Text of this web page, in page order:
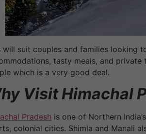
will suit couples and families looking
tasty meals, and
which is a very good deal.
Visit Himachal
Pradesh is one of Northern
colonial cities. Shimla and Manali